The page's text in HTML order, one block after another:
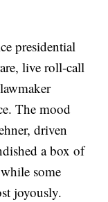
presidential
live roll-call
The mood
driven
a box of
some
joyously.